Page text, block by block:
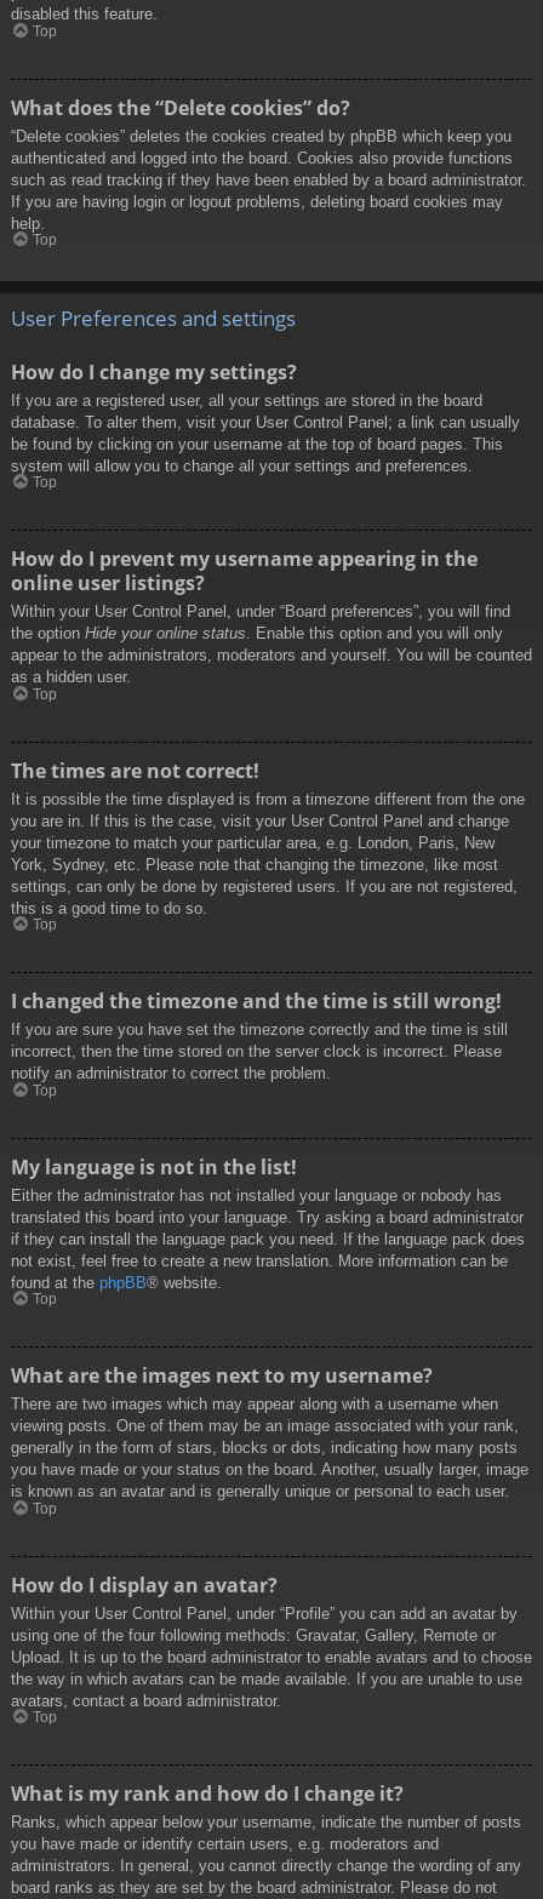
disabled this feature.
Top
What does the “Delete cookies” do?
“Delete cookies” deletes the cookies created by phpBB which keep you
authenticated and logged into the board. Cookies also provide functions
such as read tracking if they have been enabled by a board administrator.
If you are having login or logout problems, deleting board cookies may
help.
Top
User Preferences and settings
How do I change my settings?
If you are a registered user, all your settings are stored in the board
database. To alter them, visit your User Control Panel; a link can usually
be found by clicking on your username at the top of board pages. This
system will allow you to change all your settings and preferences.
Top
How do I prevent my username appearing in the
online user listings?
Within your User Control Panel, under “Board preferences”, you will find
the option Hide your online status. Enable this option and you will only
appear to the administrators, moderators and yourself. You will be counted
as a hidden user.
Top
The times are not correct!
It is possible the time displayed is from a timezone different from the one
you are in. If this is the case, visit your User Control Panel and change
your timezone to match your particular area, e.g. London, Paris, New
York, Sydney, etc. Please note that changing the timezone, like most
settings, can only be done by registered users. If you are not registered,
this is a good time to do so.
Top
I changed the timezone and the time is still wrong!
If you are sure you have set the timezone correctly and the time is still
incorrect, then the time stored on the server clock is incorrect. Please
notify an administrator to correct the problem.
Top
My language is not in the list!
Either the administrator has not installed your language or nobody has
translated this board into your language. Try asking a board administrator
if they can install the language pack you need. If the language pack does
not exist, feel free to create a new translation. More information can be
found at the phpBB® website.
Top
What are the images next to my username?
There are two images which may appear along with a username when
viewing posts. One of them may be an image associated with your rank,
generally in the form of stars, blocks or dots, indicating how many posts
you have made or your status on the board. Another, usually larger, image
is known as an avatar and is generally unique or personal to each user.
Top
How do I display an avatar?
Within your User Control Panel, under “Profile” you can add an avatar by
using one of the four following methods: Gravatar, Gallery, Remote or
Upload. It is up to the board administrator to enable avatars and to choose
the way in which avatars can be made available. If you are unable to use
avatars, contact a board administrator.
Top
What is my rank and how do I change it?
Ranks, which appear below your username, indicate the number of posts
you have made or identify certain users, e.g. moderators and
administrators. In general, you cannot directly change the wording of any
board ranks as they are set by the board administrator. Please do not